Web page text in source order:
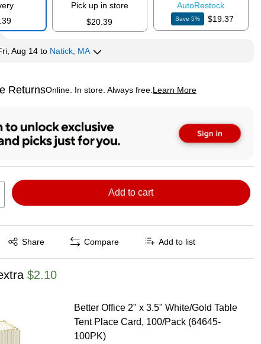
Pick up in store
$20.39
AutoRestock
Save5% $19.37
Aug 14 to Natick, MA
ReturnsOnline. In store. Always free. Learn More
tooltip
Add to cart
Share
Exited tooltip Compare Add to list
$2.10
Better Office 2" x 3.5" White/Gold Table
Tent Place Card, 100/Pack (64645-
100PK)